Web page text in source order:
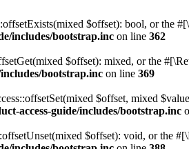
$offset): bool, or the
includes/bootstrap.inc on line 362
$offset): mixed, or the
bootstrap.inc on line 369
$offset, mixed
access-guide/includes/bootstrap.inc
$offset): void, or the